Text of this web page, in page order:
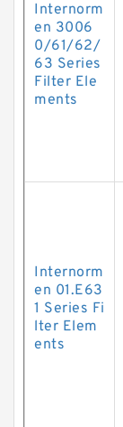
Internorm
en 3006
0/61/62/
63 Series
Filter Ele
ments
Internorm
en 01.E63
1 Series Fi
lter Elem
ents